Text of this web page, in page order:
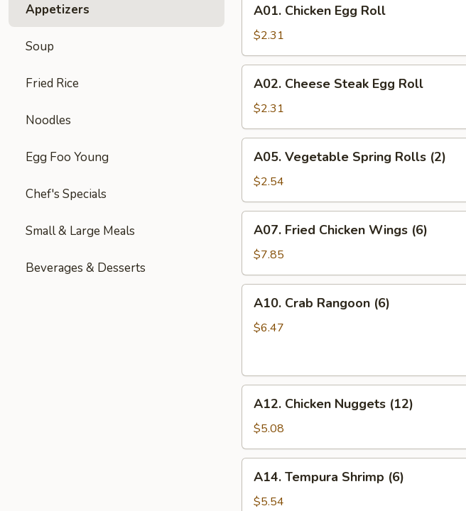
Appetizers
Soup
Fried Rice
Noodles
Egg Foo Young
Chef's Specials
Small & Large Meals
Beverages & Desserts
Chicken
Egg
Roll
A01. Chicken Egg Roll
$2.31
Cheese
Steak
Egg
Roll
A02. Cheese Steak Egg Roll
$2.31
Vegetable
Spring
Rolls
(2)
A05. Vegetable Spring Rolls (2)
$2.54
Fried
Chicken
Wings
(6)
A07. Fried Chicken Wings (6)
$7.85
Crab
Rangoon
A10. Crab Rangoon (6)
$6.47
Chicken
Nuggets
(12)
A12. Chicken Nuggets (12)
$5.08
Tempura
Shrimp
A14. Tempura Shrimp (6)
$5.54